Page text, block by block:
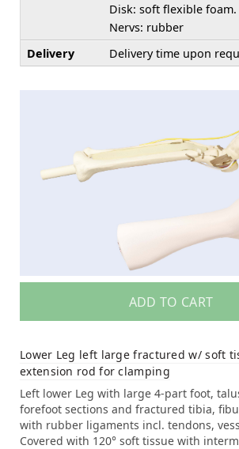
Disk: soft flexible foam.
Nervs: rubber
Delivery
Delivery time upon
ADD TO CART
Lower Leg left large fractured w/ soft
extension rod for clamping
Left lower Leg with large 4-part foot,
forefoot sections and fractured tibia,
with rubber ligaments incl. tendons,
Covered with 120° soft tissue with